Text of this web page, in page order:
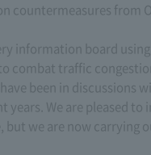
countermeasures from
information board
combat traffic
been in discussions
We are pleased to
we are now carrying